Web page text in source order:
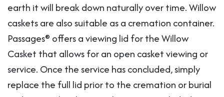
earth it will break down naturally over time. Willow
caskets are also suitable as a cremation container.
Passages® offers a viewing lid for the Willow
Casket that allows for an open casket viewing or
service. Once the service has concluded, simply
replace the full lid prior to the cremation or burial